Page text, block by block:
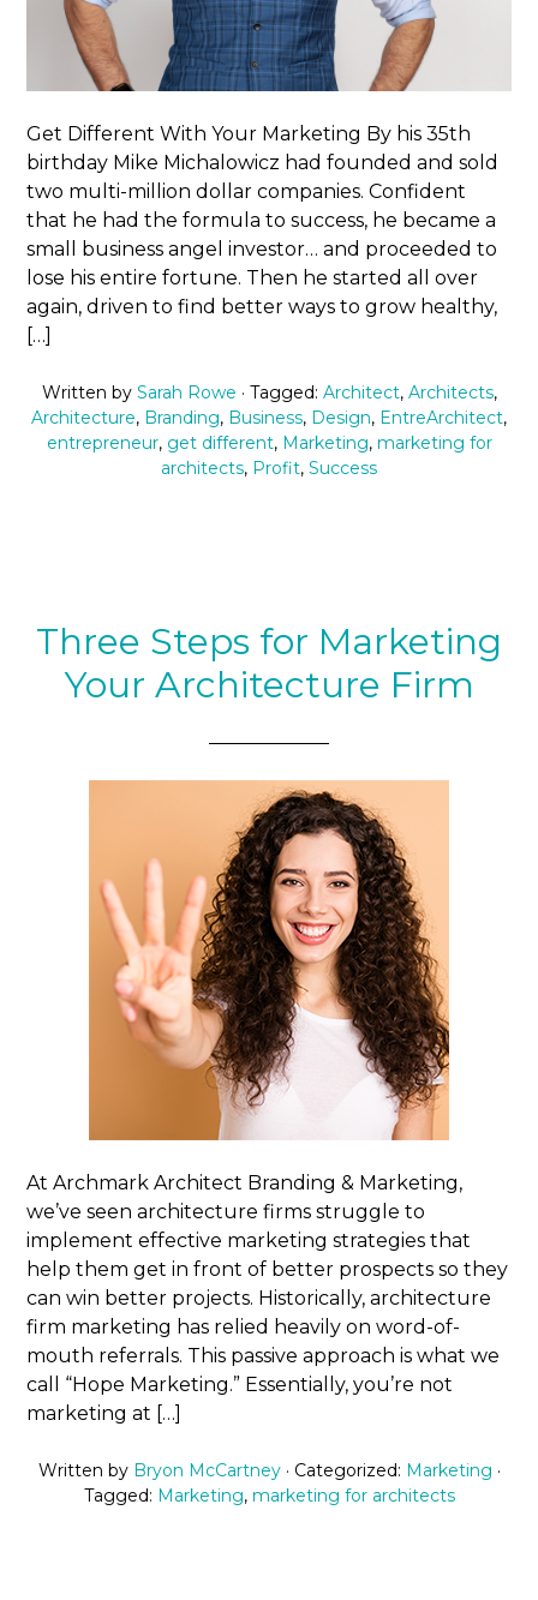
Get Different With Your Marketing By his 35th
birthday Mike Michalowicz had founded and sold
two multi-million dollar companies. Confident
that he had the formula to success, he became a
small business angel investor… and proceeded to
lose his entire fortune. Then he started all over
again, driven to find better ways to grow healthy,
[…]
Written by Sarah Rowe · Tagged: Architect, Architects,
Architecture, Branding, Business, Design, EntreArchitect,
entrepreneur, get different, Marketing, marketing for
architects, Profit, Success
Three Steps for Marketing
Your Architecture Firm
At Archmark Architect Branding & Marketing,
we’ve seen architecture firms struggle to
implement effective marketing strategies that
help them get in front of better prospects so they
can win better projects. Historically, architecture
firm marketing has relied heavily on word-of-
mouth referrals. This passive approach is what we
call “Hope Marketing.” Essentially, you’re not
marketing at […]
Written by Bryon McCartney · Categorized: Marketing ·
Tagged: Marketing, marketing for architects